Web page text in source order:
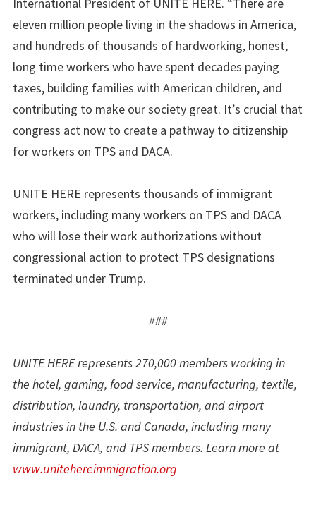
eleven million people living in the shadows in America,
and hundreds of thousands of hardworking, honest,
long time workers who have spent decades paying
taxes, building families with American children, and
contributing to make our society great. It’s crucial that
congress act now to create a pathway to citizenship
for workers on TPS and DACA.
UNITE HERE represents thousands of immigrant
workers, including many workers on TPS and DACA
who will lose their work authorizations without
congressional action to protect TPS designations
terminated under Trump.
###
UNITE HERE represents 270,000 members working in
the hotel, gaming, food service, manufacturing, textile,
distribution, laundry, transportation, and airport
industries in the U.S. and Canada, including many
immigrant, DACA, and TPS members. Learn more at
www.unitehereimmigration.org